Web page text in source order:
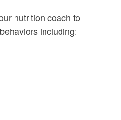
nutrition coach to
including: